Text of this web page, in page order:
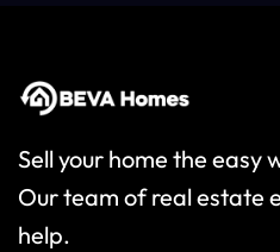
Sell your home the easy
Our team of real estate
help.